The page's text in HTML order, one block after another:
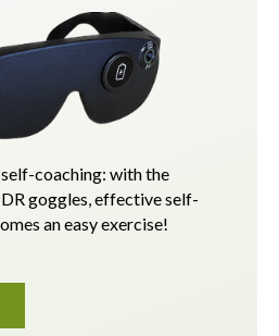
coaching: with the
goggles, effective self-
an easy exercise!